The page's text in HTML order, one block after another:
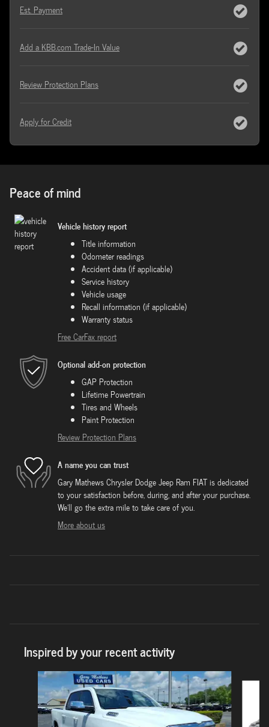
Est. Payment
Add a KBB.com Trade-In Value
Review Protection Plans
Apply for Credit
Peace of mind
Vehicle history report
Title information
Odometer readings
Accident data (if applicable)
Service history
Vehicle usage
Recall information (if applicable)
Warranty status
Free CarFax report
Optional add-on protection
GAP Protection
Lifetime Powertrain
Tires and Wheels
Paint Protection
Review Protection Plans
A name you can trust
Gary Mathews Chrysler Dodge Jeep Ram FIAT is dedicated
to your satisfaction before, during, and after your purchase.
We'll go the extra mile to take care of you.
More about us
Inspired by your recent activity
Slide 1 of 6